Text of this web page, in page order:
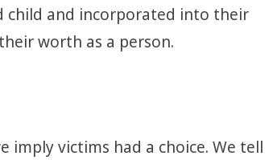
child and incorporated into their
worth as a person.
imply victims had a choice. We tell